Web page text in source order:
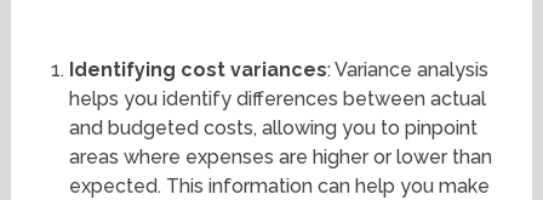
Identifying cost variances: Variance analysis
helps you identify differences between actual
and budgeted costs, allowing you to pinpoint
areas where expenses are higher or lower than
expected. This information can help you make